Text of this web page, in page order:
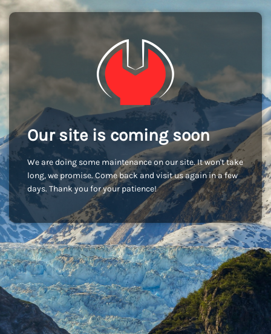
Our site is coming soon
We are doing some maintenance on our site. It won't take
long, we promise. Come back and visit us again in a few
days. Thank you for your patience!